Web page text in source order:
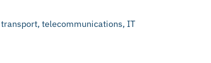
telecommunications, IT